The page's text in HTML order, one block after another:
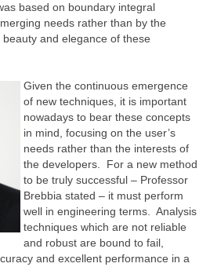
based on boundary integral
needs rather than by the
and elegance of these
Given the continuous emergence
of new techniques, it is important
nowadays to bear these concepts
in mind, focusing on the user’s
needs rather than the interests of
the developers. For a new method
to be truly successful – Professor
Brebbia stated – it must perform
well in engineering terms. Analysis
techniques which are not reliable
and robust are bound to fail,
and excellent performance in a